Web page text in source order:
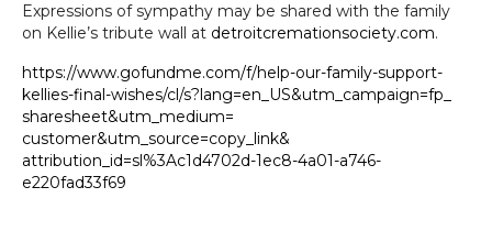
Expressions of sympathy may be shared with the family
on Kellie’s tribute wall at detroitcremationsociety.com.
https://www.gofundme.com/f/help-our-family-support-
kellies-final-wishes/cl/s?lang=en_US&utm_campaign=fp_
sharesheet&utm_medium=
customer&utm_source=copy_link&
attribution_id=sl%3Ac1d4702d-1ec8-4a01-a746-
e220fad33f69